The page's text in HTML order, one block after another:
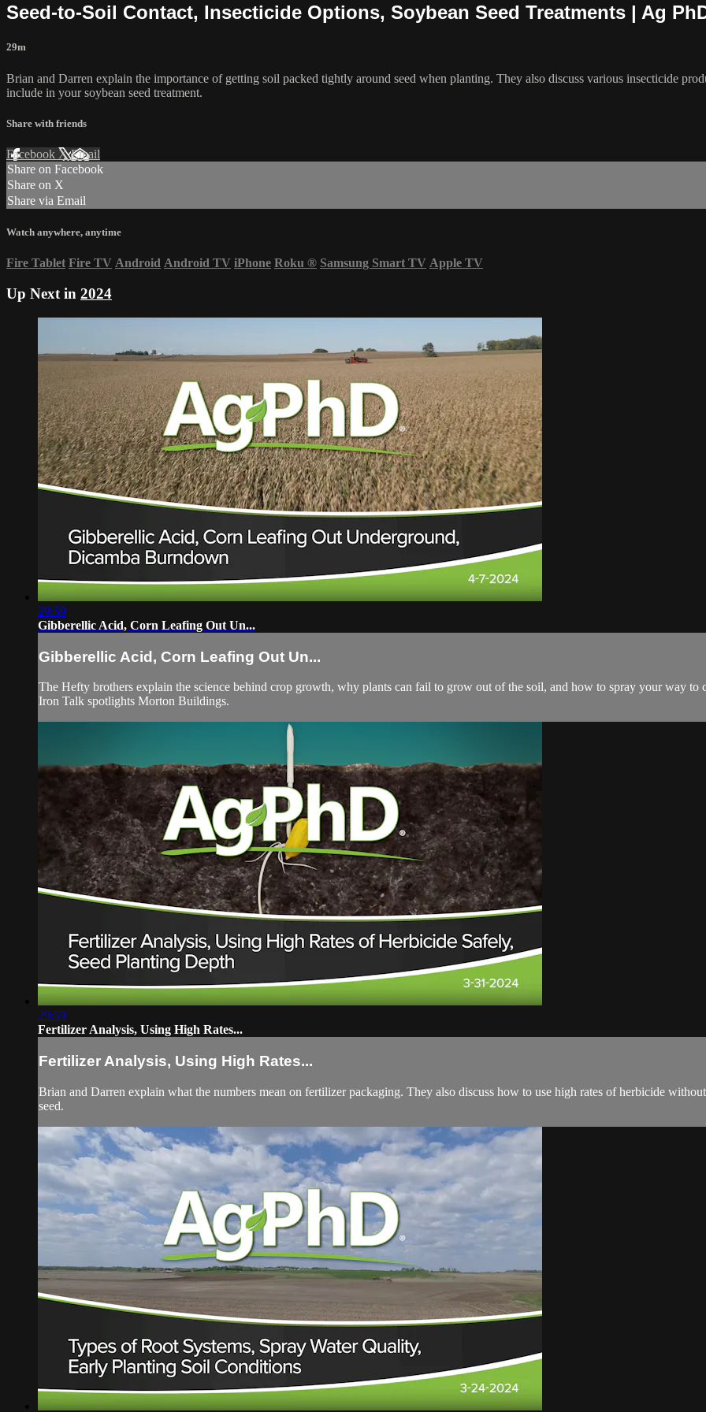
Seed-to-Soil Contact, Insecticide Options, Soybean Seed Treatments | Ag
29m
Brian and Darren explain the importance of getting soil packed tightly around seed when planting. They also discuss various insecticide
include in your soybean seed treatment.
Share with friends
Facebook XEmail
Share on Facebook
Share on X
Share via Email
Watch anywhere, anytime
Fire Tablet Fire TV Android Android TV iPhone Roku ® Samsung Smart TV Apple TV
Up Next in 2024
29:59
Gibberellic Acid, Corn Leafing Out Un...
Gibberellic Acid, Corn Leafing Out Un...
The Hefty brothers explain the science behind crop growth, why plants can fail to grow out of the soil, and how to spray your way to
Iron Talk spotlights Morton Buildings.
29:59
Fertilizer Analysis, Using High Rates...
Fertilizer Analysis, Using High Rates...
Brian and Darren explain what the numbers mean on fertilizer packaging. They also discuss how to use high rates of herbicide
seed.